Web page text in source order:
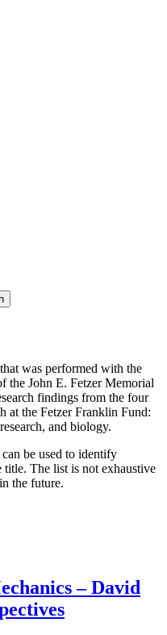
was performed with the
the John E. Fetzer Memorial
findings from the four
at the Fetzer Franklin Fund:
and biology.
be used to identify
The list is not exhaustive
the future.
– David